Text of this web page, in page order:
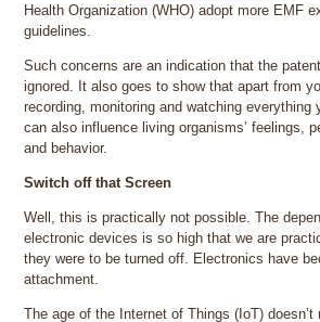
Health Organization (WHO) adopt more EMF
guidelines.
Such concerns are an indication that the
ignored. It also goes to show that apart from
recording, monitoring and watching everything
can also influence living organisms’ feelings,
and behavior.
Switch off that Screen
Well, this is practically not possible. The
electronic devices is so high that we are
they were to be turned off. Electronics have
attachment.
The age of the Internet of Things (IoT) doesn’t